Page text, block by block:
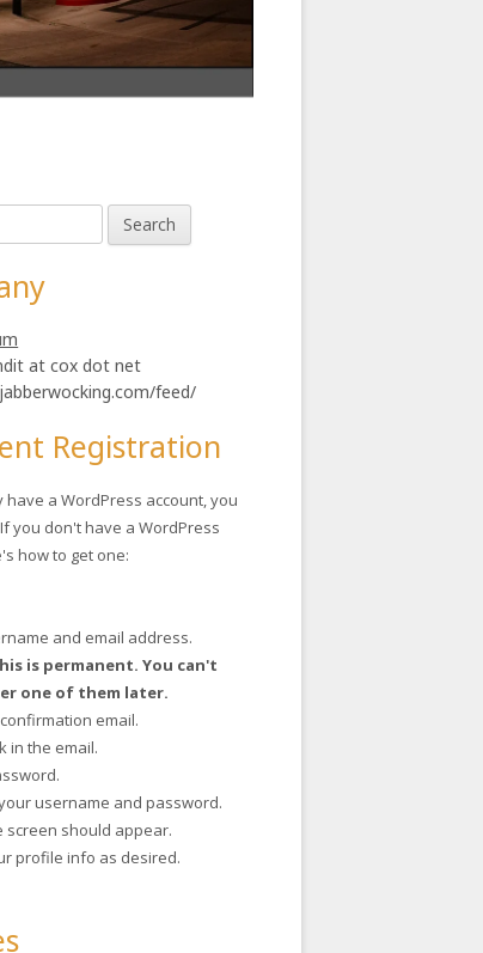
at cox dot net
feed/
Registration
have a WordPress account, you
you don't have a WordPress
how to get one:
and email address.
is permanent. You can't
one of them later.
email.
in the email.
username and password.
screen should appear.
profile info as desired.